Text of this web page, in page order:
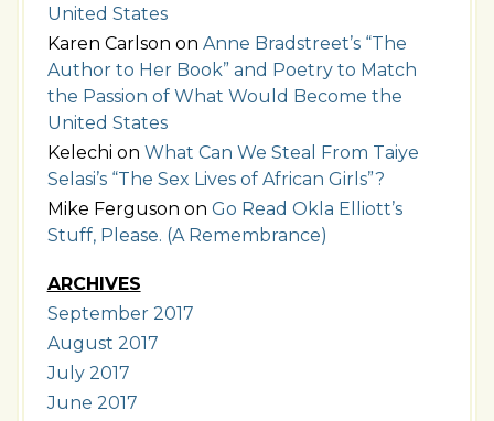
United States
Karen Carlson on Anne Bradstreet’s “The
Author to Her Book” and Poetry to Match
the Passion of What Would Become the
United States
Kelechi on What Can We Steal From Taiye
Selasi’s “The Sex Lives of African Girls”?
Mike Ferguson on Go Read Okla Elliott’s
Stuff, Please. (A Remembrance)
ARCHIVES
September 2017
August 2017
July 2017
June 2017